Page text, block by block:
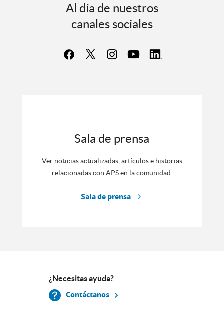
Al día de nuestros
canales sociales
Sala de prensa
Ver noticias actualizadas, artículos e historias
relacionadas con APS en la comunidad.
Sala de prensa
¿Necesitas ayuda?
Contáctanos